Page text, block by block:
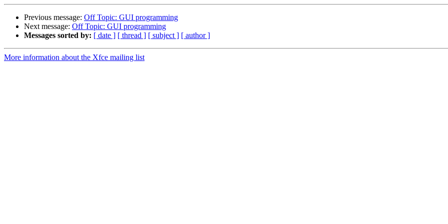
Previous message: Off Topic: GUI programming
Next message: Off Topic: GUI programming
Messages sorted by: [ date ] [ thread ] [ subject ] [ author ]
More information about the Xfce mailing list